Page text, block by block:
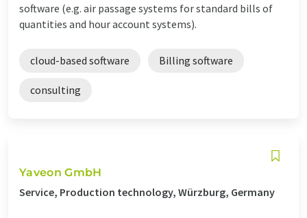
software (e.g. air passage systems for standard bills of
quantities and hour account systems).
cloud-based software Billing software
consulting
Yaveon GmbH
Service, Production technology, Würzburg, Germany